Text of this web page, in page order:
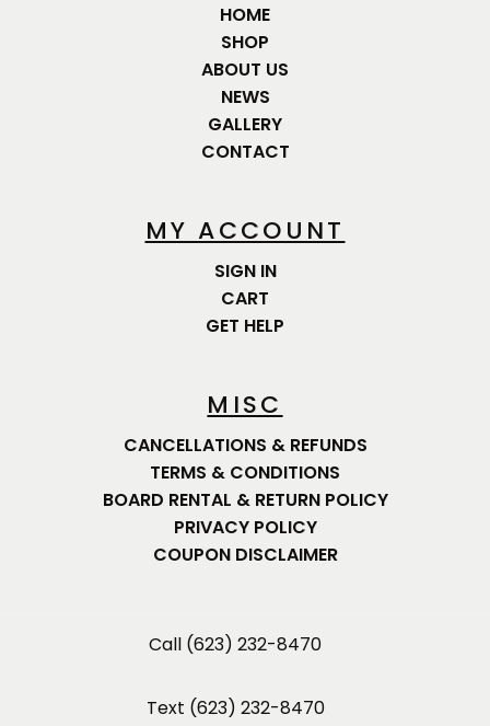
HOME
SHOP
ABOUT US
NEWS
GALLERY
CONTACT
MY ACCOUNT
SIGN IN
CART
GET HELP
MISC
CANCELLATIONS & REFUNDS
TERMS & CONDITIONS
BOARD RENTAL & RETURN POLICY
PRIVACY POLICY
COUPON DISCLAIMER
Call (623) 232-8470
Text (623) 232-8470